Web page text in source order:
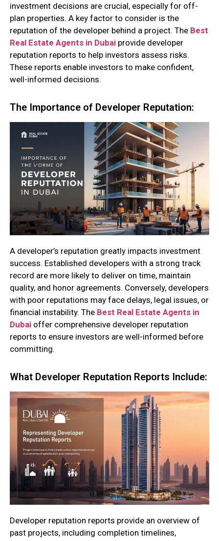
investment decisions are crucial, especially for off-
plan properties. A key factor to consider is the
reputation of the developer behind a project. The Best
Real Estate Agents in Dubai provide developer
reputation reports to help investors assess risks.
These reports enable investors to make confident,
well-informed decisions.
The Importance of Developer Reputation:
A developer’s reputation greatly impacts investment
success. Established developers with a strong track
record are more likely to deliver on time, maintain
quality, and honor agreements. Conversely, developers
with poor reputations may face delays, legal issues, or
financial instability. The Best Real Estate Agents in
Dubai offer comprehensive developer reputation
reports to ensure investors are well-informed before
committing.
What Developer Reputation Reports Include:
Developer reputation reports provide an overview of
past projects, including completion timelines,